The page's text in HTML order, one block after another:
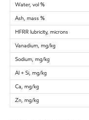
Water, vol %
Ash, mass %
HFRR lubricity, microns
Vanadium, mg/kg
Sodium, mg/kg
Al + Si, mg/kg
Ca, mg/kg
Zn, mg/kg